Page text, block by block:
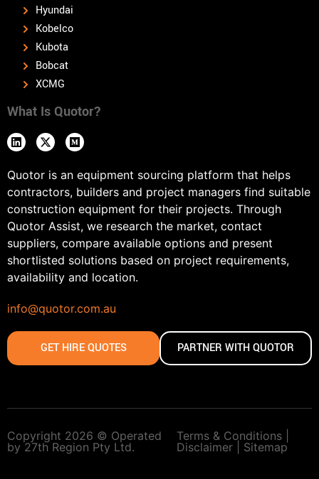
Hyundai
Kobelco
Kubota
Bobcat
XCMG
What Is Quotor?
Quotor is an equipment sourcing platform that helps
contractors, builders and project managers find suitable
construction equipment for their projects. Through
Quotor Assist, we research the market, contact
suppliers, compare available options and present
shortlisted solutions based on project requirements,
availability and location.
info@quotor.com.au
GET HIRE QUOTES PARTNER WITH QUOTOR
Copyright 2026 © Operated
by 27th Region Pty Ltd.
Terms & Conditions |
Disclaimer | Sitemap